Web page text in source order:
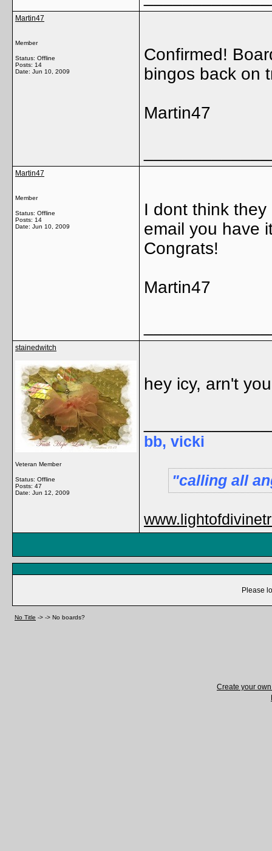
Martin47
Member
Status: Offline
Posts: 14
Date: Jun 10, 2009
Confirmed!
bingos back on
Martin47
Martin47
Member
Status: Offline
Posts: 14
Date: Jun 10, 2009
I dont think
email you have
Congrats!
Martin47
stainedwitch
Veteran Member
Status: Offline
Posts: 47
Date: Jun 12, 2009
hey icy, arn't
bb, vicki
calling all
Please
No Title -> -> No boards?
Create your